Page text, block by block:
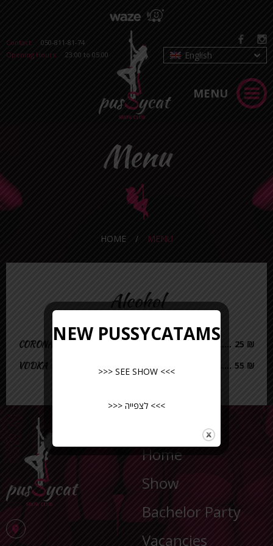
MENU
Contact:
050-811-81-74
Opening Hours:
23:00 to 05:00 English
Menu
HOME / MENU
Alcohol
CORONA 25 ₪
VODKA 55 ₪
NAVIGATION
Home
Show
Bachelor Party
Vacancies
NEW PUSSYCATAMS
>>> SEE SHOW <<<
>>> לצפייה <<<